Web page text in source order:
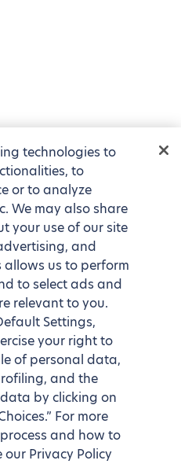
technologies to
to
or to analyze
We may also share
your use of our site
and
us to perform
to select ads and
relevant to you.
Settings,
your right to
of personal data,
and the
by clicking on
For more
and how to
our Privacy Policy